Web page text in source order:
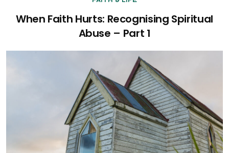
When Faith Hurts: Recognising Spiritual
Abuse – Part 1